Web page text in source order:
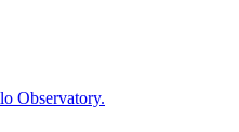
Observatory.